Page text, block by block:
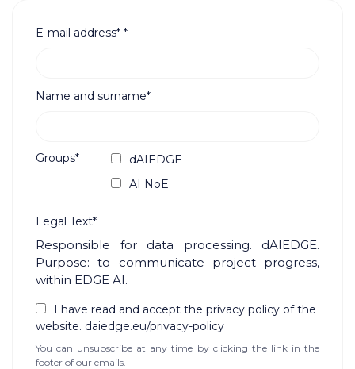
E-mail address* *
Name and surname*
Groups*
dAIEDGE
AI NoE
Legal Text*
Responsible for data processing. dAIEDGE.
Purpose: to communicate project progress,
within EDGE AI.
I have read and accept the privacy policy of the
website. daiedge.eu/privacy-policy
You can unsubscribe at any time by clicking the link in the
footer of our emails.